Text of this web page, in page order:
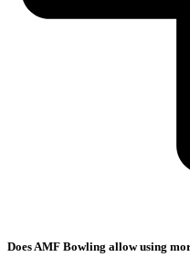
Does AMF Bowling allow using